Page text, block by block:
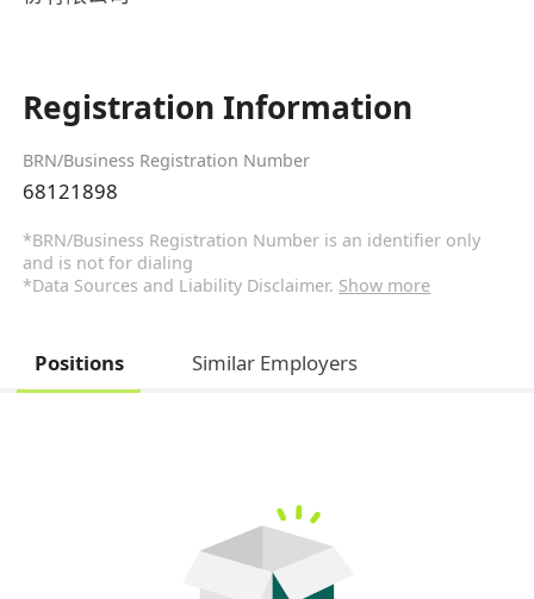
Registration Information
BRN/Business Registration Number
68121898
*BRN/Business Registration Number is an identifier only
and is not for dialing
*Data Sources and Liability Disclaimer. Show more
Positions Similar Employers